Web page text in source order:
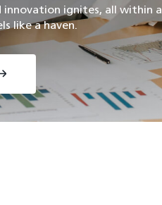
innovation ignites, all within a
like a haven.